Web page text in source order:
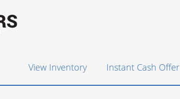
View Inventory Instant Cash Offer